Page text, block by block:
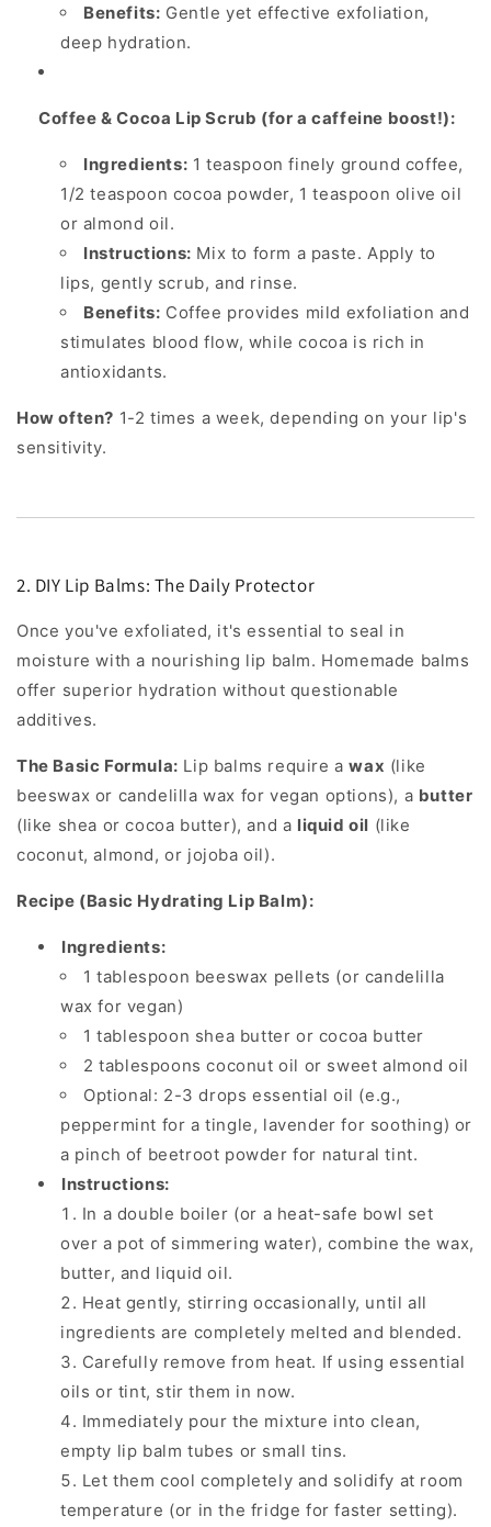
Benefits: Gentle yet effective exfoliation,
deep hydration.
Coffee & Cocoa Lip Scrub (for a caffeine boost!):
Ingredients: 1 teaspoon finely ground coffee,
1/2 teaspoon cocoa powder, 1 teaspoon olive oil
or almond oil.
Instructions: Mix to form a paste. Apply to
lips, gently scrub, and rinse.
Benefits: Coffee provides mild exfoliation and
stimulates blood flow, while cocoa is rich in
antioxidants.
How often? 1-2 times a week, depending on your lip's
sensitivity.
2. DIY Lip Balms: The Daily Protector
Once you've exfoliated, it's essential to seal in
moisture with a nourishing lip balm. Homemade balms
offer superior hydration without questionable
additives.
The Basic Formula: Lip balms require awax (like
beeswax or candelilla wax for vegan options), a butter
(like shea or cocoa butter), and a liquid oil (like
coconut, almond, or jojoba oil).
Recipe (Basic Hydrating Lip Balm):
Ingredients:
1 tablespoon beeswax pellets (or candelilla
wax for vegan)
1 tablespoon shea butter or cocoa butter
2 tablespoons coconut oil or sweet almond oil
Optional: 2-3 drops essential oil (e.g.,
peppermint for a tingle, lavender for soothing) or
a pinch of beetroot powder for natural tint.
Instructions:
In a double boiler (or a heat-safe bowl set
over a pot of simmering water), combine the wax,
butter, and liquid oil.
Heat gently, stirring occasionally, until all
ingredients are completely melted and blended.
Carefully remove from heat. If using essential
oils or tint, stir them in now.
Immediately pour the mixture into clean,
empty lip balm tubes or small tins.
Let them cool completely and solidify at room
temperature (or in the fridge for faster setting).